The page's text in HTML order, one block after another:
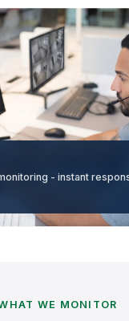
- instant
WE MONITOR